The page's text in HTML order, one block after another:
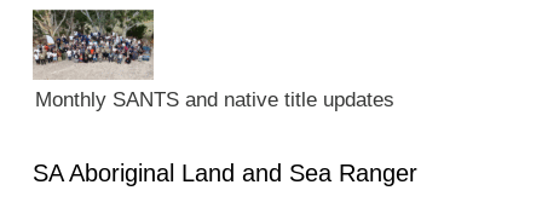
Monthly SANTS and native title updates
SA Aboriginal Land and Sea Ranger